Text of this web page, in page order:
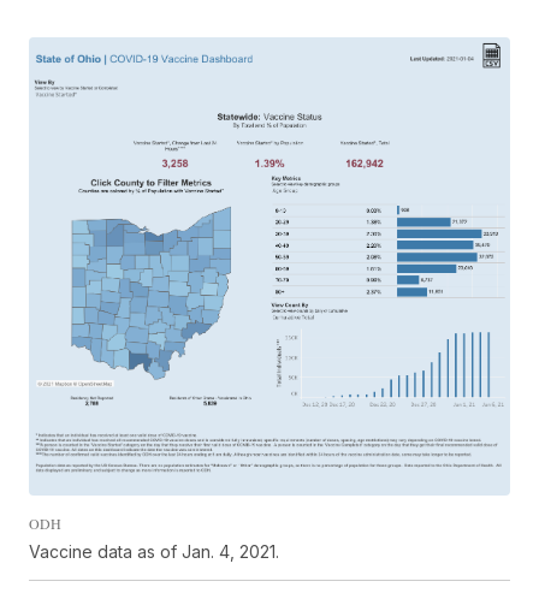
ODH
Vaccine data as of Jan. 4, 2021.